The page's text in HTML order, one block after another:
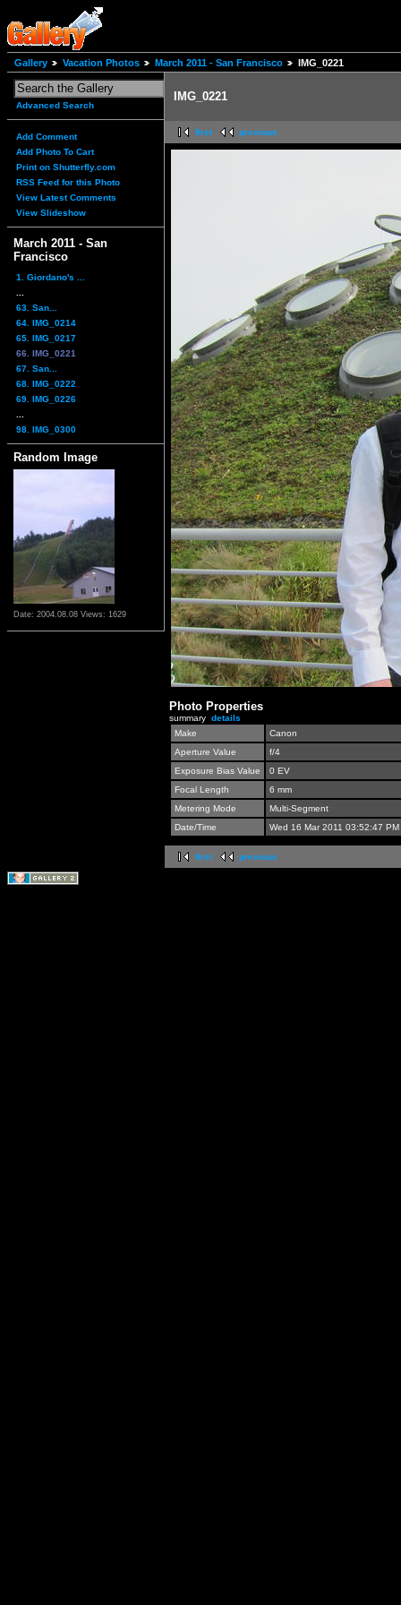
Gallery Vacation Photos March 2011 - San Francisco IMG_0221
Advanced Search
Add Comment
Add Photo To Cart
Print on Shutterfly.com
RSS Feed for this Photo
View Latest Comments
View Slideshow
March 2011 - San
Francisco
1. Giordano's ...
63. San...
64. IMG_0214
65. IMG_0217
66. IMG_0221
67. San...
68. IMG_0222
69. IMG_0226
98. IMG_0300
Random Image
Date: 2004.08.08 Views: 1629
IMG_0221
first previous
Photo Properties
summary details
Make
Canon
Aperture Value
f/4
Exposure Bias Value
0 EV
Focal Length
6 mm
Metering Mode
Multi-Segment
Date/Time
Wed 16 Mar 2011 03:52:47 PM
first previous